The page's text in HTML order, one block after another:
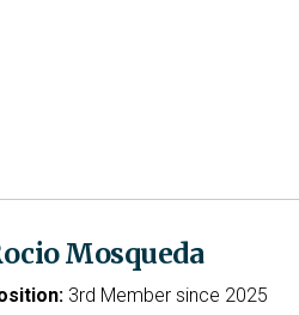
Mosqueda
3rd Member since 2025